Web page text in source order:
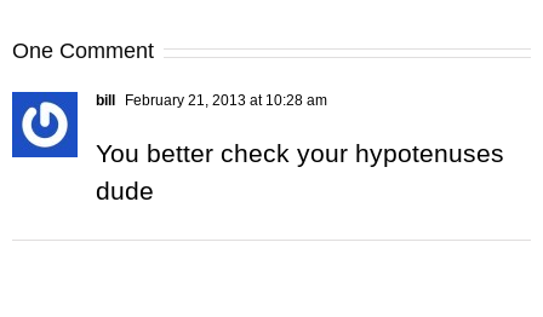
One Comment
bill February 21, 2013 at 10:28 am
You better check your hypotenuses
dude